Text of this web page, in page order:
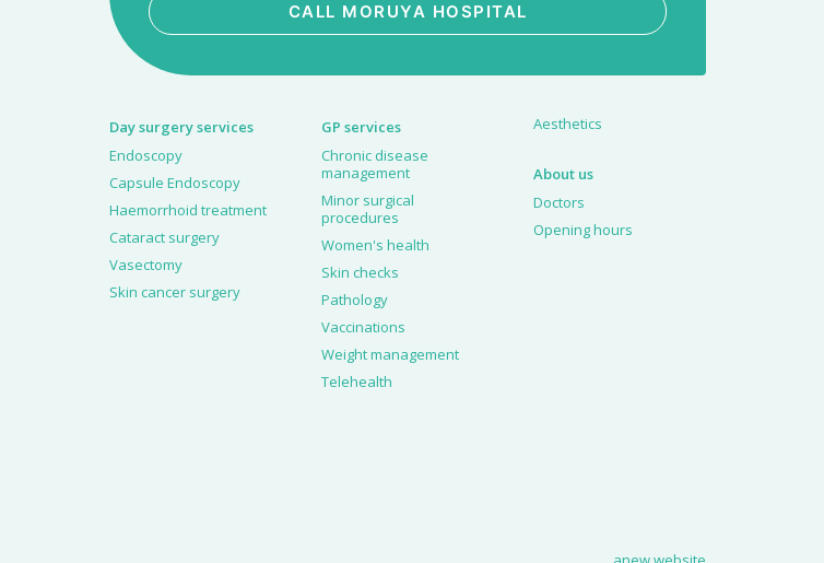
CALL MORUYA HOSPITAL
Day surgery services
Endoscopy
Capsule Endoscopy
Haemorrhoid treatment
Cataract surgery
Vasectomy
Skin cancer surgery
GP services
Chronic disease
management
Minor surgical
procedures
Women's health
Skin checks
Pathology
Vaccinations
Weight management
Telehealth
Aesthetics
About us
Doctors
Opening hours